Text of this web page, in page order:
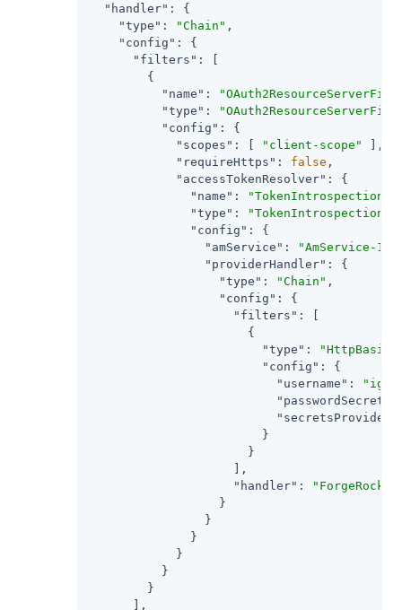
"handler" : {
"type" : "Chain" ,
"config" : {
"filters" : [
        {
"name" :
"type" :
"config" : {
"scopes" : [ "client-scope"
],
"requireHttps" : false ,
"accessTokenResolver" : {
"name" :
"type" :
"config" : {
"amService" : "AmService-1"
"providerHandler" : {
"type" : "Chain" ,
"config" : {
"filters" : [
                      {
"type" :
"config" : {
"username" :
"secretsProvider"
                        }
                      }
                    ],
"handler" :
                  }
                }
              }
            }
          }
        }
      ],